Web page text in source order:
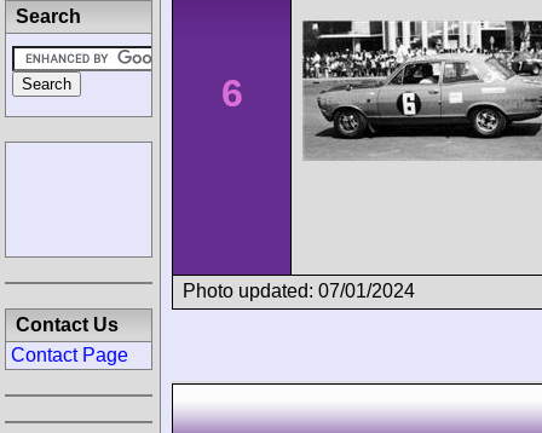
6
Photo updated: 07/01/2024
Search
Contact Us
Contact Page